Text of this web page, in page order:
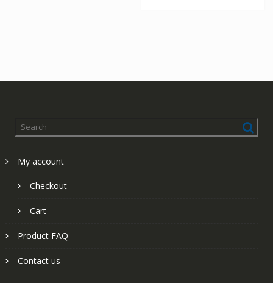
My account
Checkout
Cart
Product FAQ
Contact us